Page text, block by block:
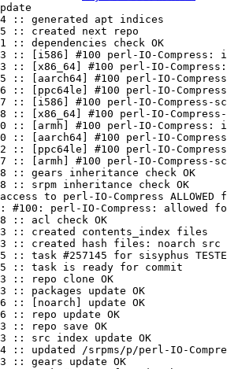
:: generated apt indices
:: created next repo
:: dependencies check OK
:: [i586] #100 perl-IO-Compress:
:: [x86_64] #100 perl-IO-
:: [aarch64] #100 perl-IO-
:: [ppc64le] #100 perl-IO-
:: [i586] #100 perl-IO-
:: [x86_64] #100 perl-IO-
:: [armh] #100 perl-IO-Compress:
:: [aarch64] #100 perl-IO-
:: [ppc64le] #100 perl-IO-
:: [armh] #100 perl-IO-
:: gears inheritance check OK
:: srpm inheritance check OK
to perl-IO-Compress
#100: perl-IO-Compress: allowed
:: acl check OK
:: created contents_index files
:: created hash files: noarch src
:: task #257145 for sisyphus
:: task is ready for commit
:: repo clone OK
:: packages update OK
:: [noarch] update OK
:: repo update OK
:: repo save OK
:: src index update OK
:: updated /srpms/p/perl-IO-
:: gears update OK